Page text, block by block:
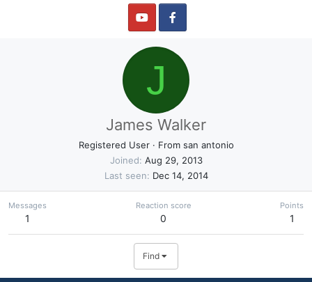
J
James Walker
Registered User · From san antonio
Joined Aug 29, 2013
Last seen
Dec 14, 2014
Messages
1
Reaction score
0
Points
1
Find